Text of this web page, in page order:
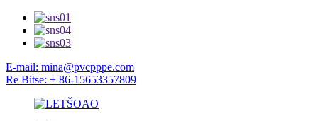
E-mail: mina@pvcpppe.com
Re Bitse: + 86-15653357809